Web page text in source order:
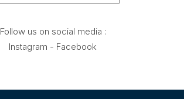
Follow us on social media :
Instagram - Facebook